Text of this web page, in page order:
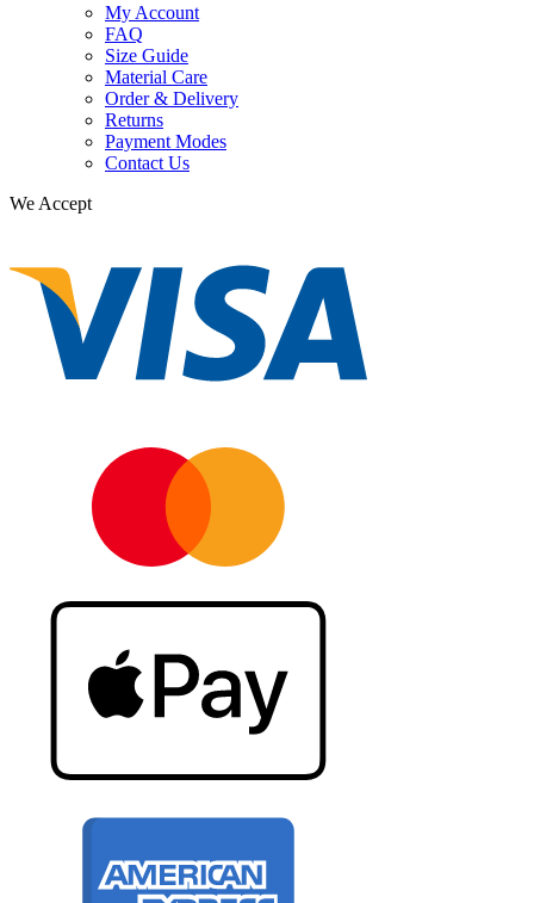
My Account
FAQ
Size Guide
Material Care
Order & Delivery
Returns
Payment Modes
Contact Us
We Accept